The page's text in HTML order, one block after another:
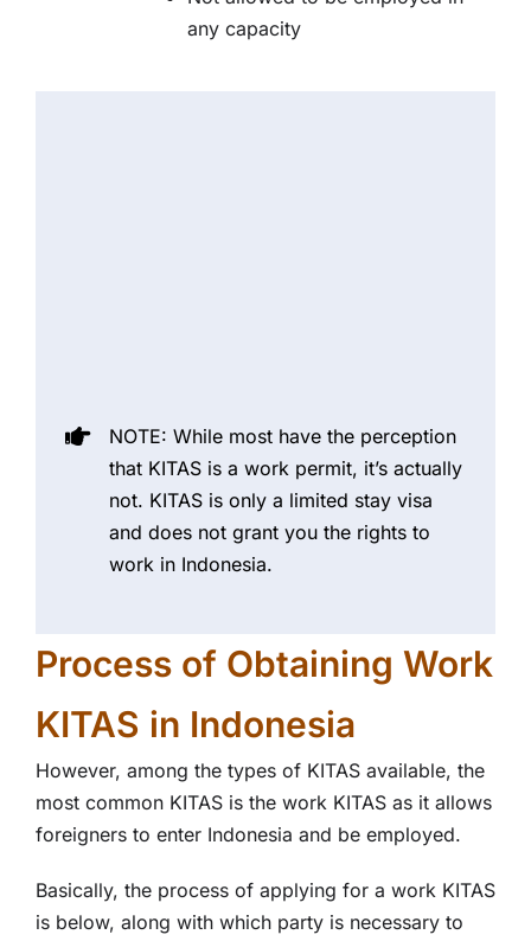
any capacity
NOTE: While most have the perception
that KITAS is a work permit, it’s actually
not. KITAS is only a limited stay visa
and does not grant you the rights to
work in Indonesia.
Process of Obtaining Work
KITAS in Indonesia
However, among the types of KITAS available, the
most common KITAS is the work KITAS as it allows
foreigners to enter Indonesia and be employed.
Basically, the process of applying for a work KITAS
is below, along with which party is necessary to